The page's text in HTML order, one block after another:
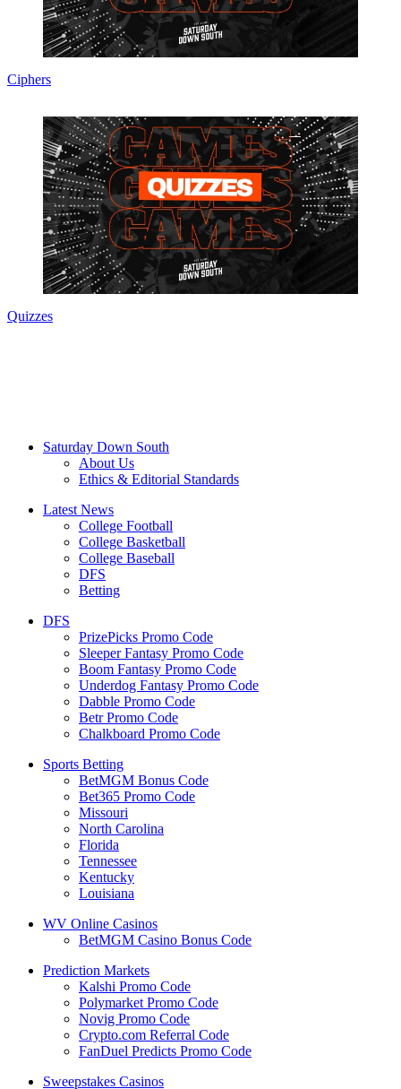
Ciphers
Quizzes
Saturday Down South
About Us
Ethics & Editorial Standards
Latest News
College Football
College Basketball
College Baseball
DFS
Betting
DFS
PrizePicks Promo Code
Sleeper Fantasy Promo Code
Boom Fantasy Promo Code
Underdog Fantasy Promo Code
Dabble Promo Code
Betr Promo Code
Chalkboard Promo Code
Sports Betting
BetMGM Bonus Code
Bet365 Promo Code
Missouri
North Carolina
Florida
Tennessee
Kentucky
Louisiana
WV Online Casinos
BetMGM Casino Bonus Code
Prediction Markets
Kalshi Promo Code
Polymarket Promo Code
Novig Promo Code
Crypto.com Referral Code
FanDuel Predicts Promo Code
Sweepstakes Casinos